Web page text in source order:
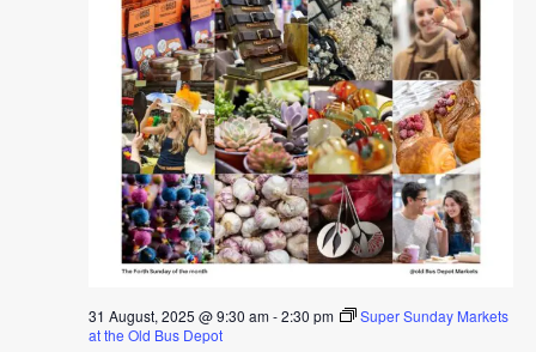
31 August, 2025 @ 9:30 am-2:30 pm
Super Sunday Markets
at the Old Bus Depot